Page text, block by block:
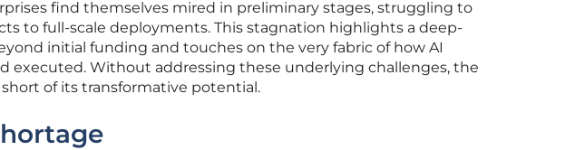
find themselves mired in preliminary stages, struggling to
to full-scale deployments. This stagnation highlights a deep-
initial funding and touches on the very fabric of how AI
executed. Without addressing these underlying challenges, the
of its transformative potential.